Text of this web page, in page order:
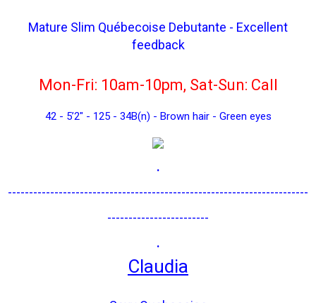
Mature Slim Québecoise Debutante - Excellent
feedback
Mon-Fri: 10am-10pm, Sat-Sun: Call
42 - 5’2" - 125 - 34B(n) - Brown hair - Green eyes
.
-----------------------------------------------------------------------
------------------------
.
Claudia